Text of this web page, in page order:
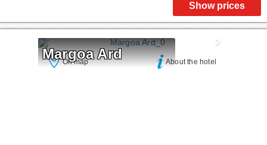
Show prices
Margoa Ard
On map About the hotel